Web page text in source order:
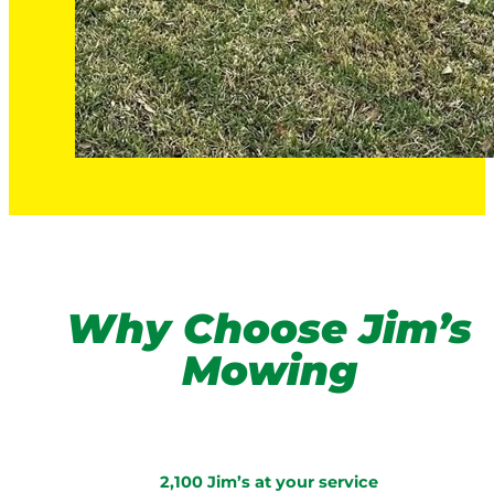
Why Choose Jim’s
Mowing
2,100 Jim’s at your service